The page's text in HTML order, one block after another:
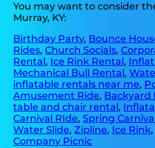
You may want to consider
Murray, KY:
Birthday Party, Bounce
Rides,Church Socials,
Rental, Ice Rink Rental,
Mechanical Bull Rental,
inflatable rentals near me,
Amusement Ride, Backyard
table and chair rental,
Carnival RIde,Spring
Water Slide,Zipline, Ice Rink,
Company Picnic